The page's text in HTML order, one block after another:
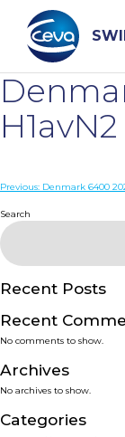
content
Search
WHO ARE
PRODUCTS
SERVICES
SMART
NEWS &
H1avN2
Post
navigation
Previous: Denmark 6400
Search
Recent Posts
Recent
No comments to show.
Archives
No archives to show.
Categories